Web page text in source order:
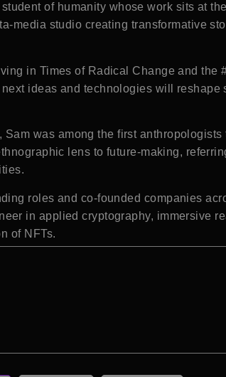
of humanity whose work sits at
media studio creating transformative
in Times of Radical Change and
ideas and technologies will
was among the first
lens to future-making,
roles and co-founded companies
in applied cryptography, immersive
of NFTs.